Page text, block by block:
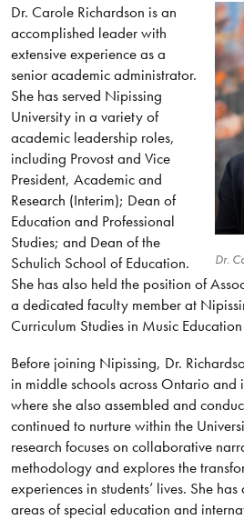
Dr.
Dr. Carole Richardson is an
accomplished leader with
extensive experience as a
senior academic administrator.
She has served Nipissing
University in a variety of
academic leadership roles,
including Provost and Vice
President, Academic and
Research (Interim); Dean of
Education and Professional
Studies; and Dean of the
Schulich School of Education.
She has also held the position of
a dedicated faculty member at
Curriculum Studies in Music
Before joining Nipissing, Dr.
in middle schools across Ontario and
where she also assembled and
continued to nurture within the
research focuses on collaborative
methodology and explores the
experiences in students’ lives. She
areas of special education and